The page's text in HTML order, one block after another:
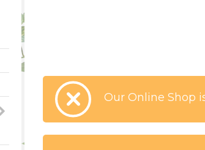
Our Online Shop